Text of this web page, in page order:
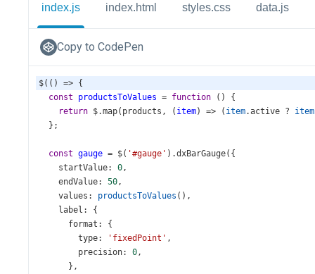
index.js index.html styles.css data.js
Copy to CodePen
$(() => {
const
productsToValues = function () {
return $.map( products , ( item) => ( item.active ? item
  };
const gauge = $( '#gauge' ).dxBarGauge({
startValue: 0,
endValue: 50,
values : productsToValues (),
label : {
format : {
type: 'fixedPoint' ,
precision: 0,
},